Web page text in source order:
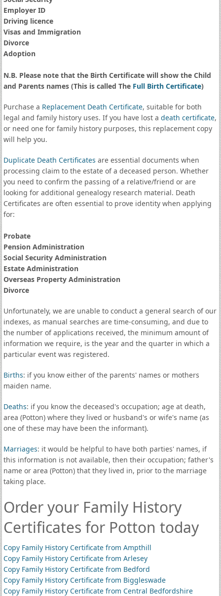
Employer ID
Driving licence
Visas and Immigration
Divorce
Adoption
N.B. Please note that the Birth Certificate will show the Child
and Parents names (This is called The Full Birth Certificate)
Purchase a Replacement Death Certificate, suitable for both
legal and family history uses. If you have lost a death certificate,
or need one for family history purposes, this replacement copy
will help you.
Duplicate Death Certificates are essential documents when
processing claim to the estate of a deceased person. Whether
you need to confirm the passing of a relative/friend or are
looking for additional genealogy research material. Death
Certificates are often essential to prove identity when applying
for:
Probate
Pension Administration
Social Security Administration
Estate Administration
Overseas Property Administration
Divorce
Unfortunately, we are unable to conduct a general search of our
indexes, as manual searches are time-consuming, and due to
the number of applications received, the minimum amount of
information we require, is the year and the quarter in which a
particular event was registered.
Births: if you know either of the parents' names or mothers
maiden name.
Deaths: if you know the deceased's occupation; age at death,
area (Potton) where they lived or husband's or wife's name (as
one of these may have been the informant).
Marriages: it would be helpful to have both parties' names, if
this information is not available, then their occupation; father's
name or area (Potton) that they lived in, prior to the marriage
taking place.
Order your Family History
Certificates for Potton today
Copy Family History Certificate from Ampthill
Copy Family History Certificate from Arlesey
Copy Family History Certificate from Bedford
Copy Family History Certificate from Biggleswade
Copy Family History Certificate from Central Bedfordshire